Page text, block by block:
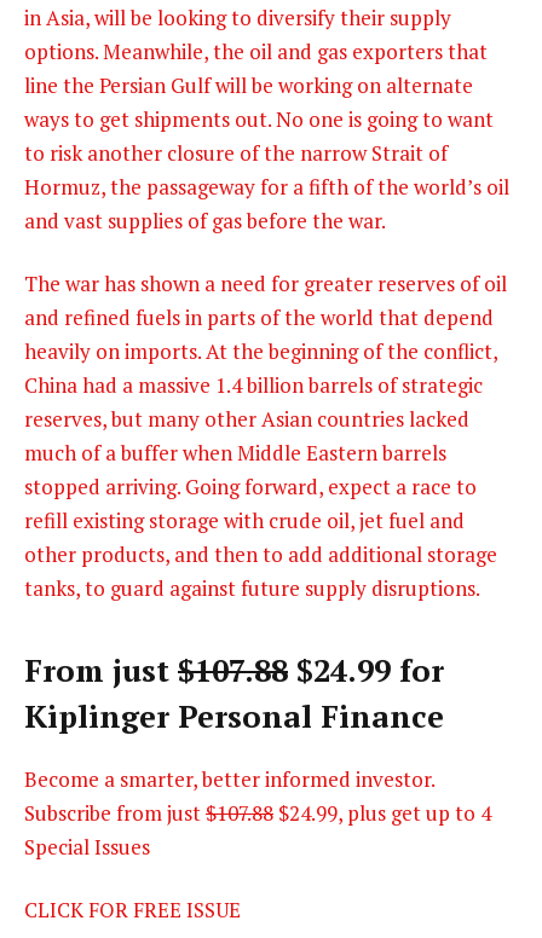
in Asia, will be looking to diversify their supply
options. Meanwhile, the oil and gas exporters that
line the Persian Gulf will be working on alternate
ways to get shipments out. No one is going to want
to risk another closure of the narrow Strait of
Hormuz, the passageway for a fifth of the world’s oil
and vast supplies of gas before the war.
The war has shown a need for greater reserves of oil
and refined fuels in parts of the world that depend
heavily on imports. At the beginning of the conflict,
China had a massive 1.4 billion barrels of strategic
reserves, but many other Asian countries lacked
much of a buffer when Middle Eastern barrels
stopped arriving. Going forward, expect a race to
refill existing storage with crude oil, jet fuel and
other products, and then to add additional storage
tanks, to guard against future supply disruptions.
From just $107.88 $24.99 for
Kiplinger Personal Finance
Become a smarter, better informed investor.
Subscribe from just$107.88 $24.99, plus get up to 4
Special Issues
CLICK FOR FREE ISSUE